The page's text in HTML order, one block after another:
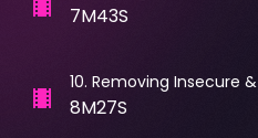
7M43S
10. Removing Insecure
8M27S